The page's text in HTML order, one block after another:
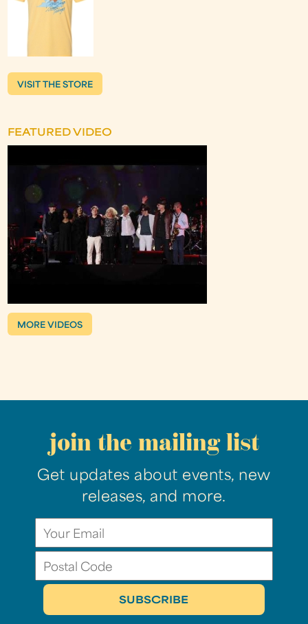
VISIT THE STORE
FEATURED VIDEO
MORE VIDEOS
join the mailing list
Get updates about events, new
releases, and more.